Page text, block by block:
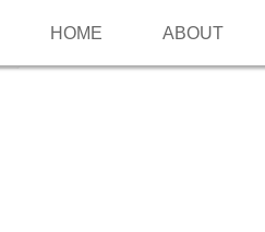
HOME ABOUT